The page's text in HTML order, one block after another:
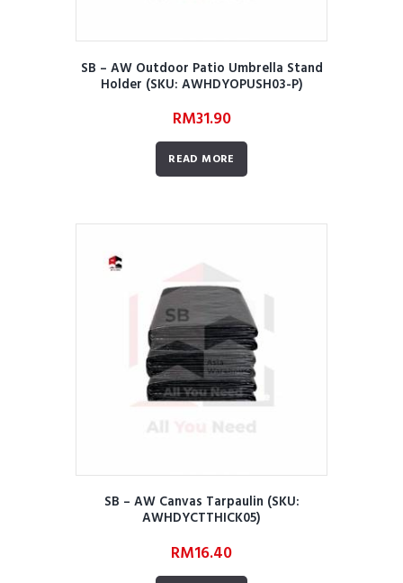
SB – AW Outdoor Patio Umbrella Stand
Holder (SKU: AWHDYOPUSH03-P)
RM31.90
READ MORE
SB – AW Canvas Tarpaulin (SKU:
AWHDYCTTHICK05)
RM16.40